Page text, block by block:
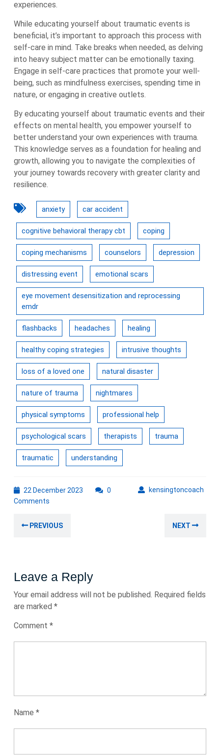
experiences.
While educating yourself about traumatic events is
beneficial, it’s important to approach this process with
self-care in mind. Take breaks when needed, as delving
into heavy subject matter can be emotionally taxing.
Engage in self-care practices that promote your well-
being, such as mindfulness exercises, spending time in
nature, or engaging in creative outlets.
By educating yourself about traumatic events and their
effects on mental health, you empower yourself to
better understand your own experiences with trauma.
This knowledge serves as a foundation for healing and
growth, allowing you to navigate the complexities of
your journey towards recovery with greater clarity and
resilience.
anxiety car accident
cognitive behavioral therapy cbt coping
coping mechanisms counselors depression
distressing event emotional scars
eye movement desensitization and reprocessing
emdr
flashbacks headaches healing
healthy coping strategies intrusive thoughts
loss of a loved one natural disaster
nature of trauma nightmares
physical symptoms professional help
psychological scars therapists trauma
traumatic understanding
22 December 2023 kensingtoncoach
0
Comments
navigation
PREVIOUS NEXT
Leave a Reply
Your email address will not be published. Required fields
are marked *
Comment *
Name *